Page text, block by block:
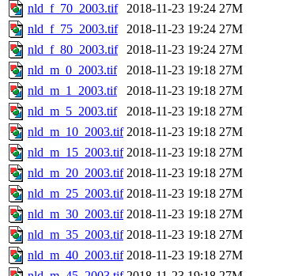
nld_f_70_2003.tif
2018-11-23 19:24 27M
nld_f_75_2003.tif
2018-11-23 19:24 27M
nld_f_80_2003.tif
2018-11-23 19:24 27M
nld_m_0_2003.tif
2018-11-23 19:18 27M
nld_m_1_2003.tif
2018-11-23 19:18 27M
nld_m_5_2003.tif
2018-11-23 19:18 27M
nld_m_10_2003.tif 2018-11-23 19:18 27M
nld_m_15_2003.tif 2018-11-23 19:18 27M
nld_m_20_2003.tif 2018-11-23 19:18 27M
nld_m_25_2003.tif 2018-11-23 19:18 27M
nld_m_30_2003.tif 2018-11-23 19:18 27M
nld_m_35_2003.tif 2018-11-23 19:18 27M
nld_m_40_2003.tif 2018-11-23 19:18 27M